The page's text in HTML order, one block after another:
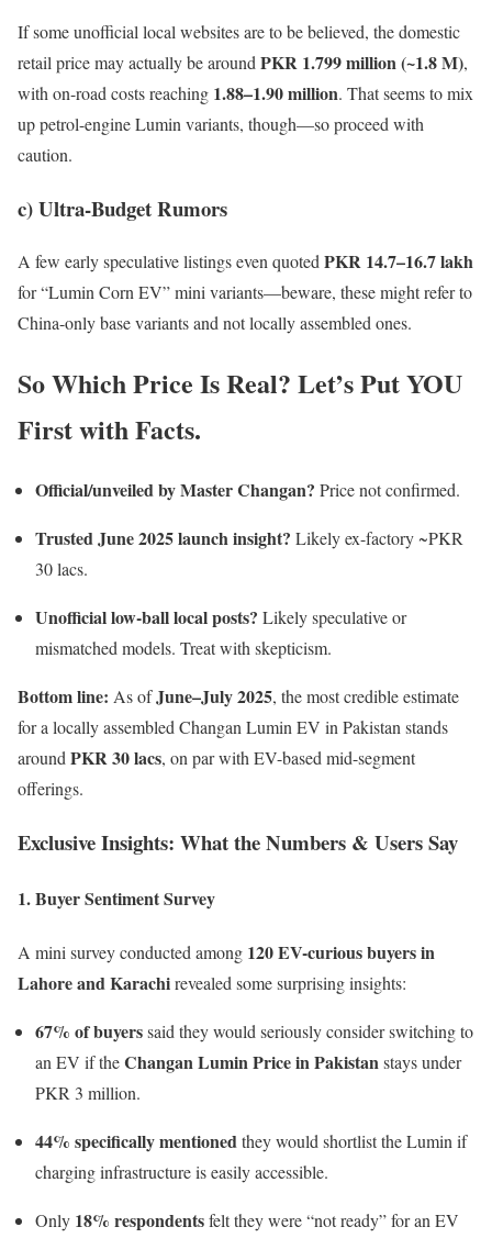
If some unofficial local websites are to be believed, the domestic
retail price may actually be around PKR 1.799 million (~1.8 M),
with on-road costs reaching 1.88–1.90 million. That seems to mix
up petrol-engine Lumin variants, though—so proceed with
caution.
c) Ultra-Budget Rumors
A few early speculative listings even quotedPKR 14.7–16.7 lakh
for “Lumin Corn EV” mini variants—beware, these might refer to
China-only base variants and not locally assembled ones.
So Which Price Is Real? Let’s Put YOU
First with Facts.
Official/unveiled by Master Changan? Price not confirmed.
Trusted June 2025 launch insight? Likely ex-factory ~PKR
30 lacs.
Unofficial low-ball local posts? Likely speculative or
mismatched models. Treat with skepticism.
Bottom line: As ofJune–July 2025, the most credible estimate
for a locally assembled Changan Lumin EV in Pakistan stands
around PKR 30 lacs, on par with EV-based mid-segment
offerings.
Exclusive Insights: What the Numbers & Users Say
1. Buyer Sentiment Survey
A mini survey conducted among 120 EV-curious buyers in
Lahore and Karachirevealed some surprising insights:
67% of buyerssaid they would seriously consider switching to
an EV if theChangan Lumin Price in Pakistanstays under
PKR 3 million.
44% specifically mentionedthey would shortlist the Lumin if
charging infrastructure is easily accessible.
Only 18% respondentsfelt they were “not ready” for an EV